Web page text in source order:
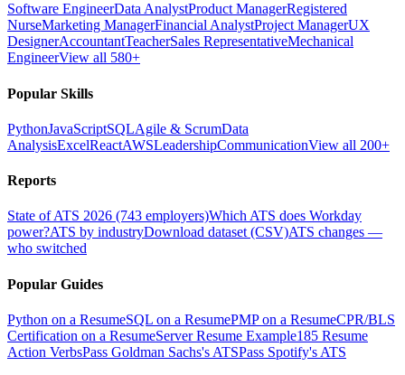
Software EngineerData AnalystProduct ManagerRegistered
NurseMarketing ManagerFinancial AnalystProject ManagerUX
DesignerAccountantTeacherSales RepresentativeMechanical
EngineerView all 580+
Popular Skills
PythonJavaScriptSQLAgile & ScrumData
AnalysisExcelReactAWSLeadershipCommunicationView all 200+
Reports
State of ATS 2026 (743 employers)Which ATS does Workday
power?ATS by industryDownload dataset (CSV)ATS changes —
who switched
Popular Guides
Python on a ResumeSQL on a ResumePMP on a ResumeCPR/BLS
Certification on a ResumeServer Resume Example185 Resume
Action VerbsPass Goldman Sachs's ATSPass Spotify's ATS